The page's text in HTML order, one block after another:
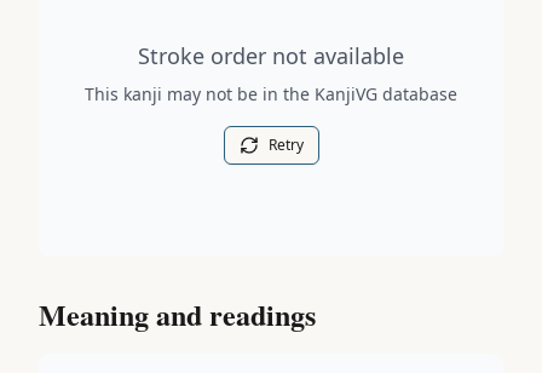
Stroke order not available
This kanji may not be in the KanjiVG database
Retry
Meaning and readings